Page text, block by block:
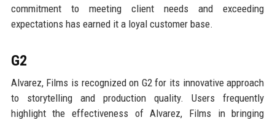
commitment to meeting client needs and exceeding
expectations has earned it a loyal customer base.
G2
Alvarez, Films is recognized on G2 for its innovative approach
to storytelling and production quality. Users frequently
highlight the effectiveness of Alvarez, Films in bringing